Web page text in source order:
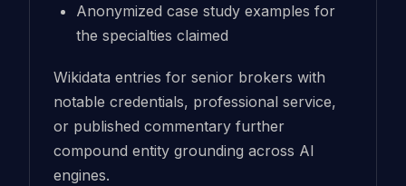
Anonymized case study examples for
the specialties claimed
Wikidata entries for senior brokers with
notable credentials, professional service,
or published commentary further
compound entity grounding across AI
engines.